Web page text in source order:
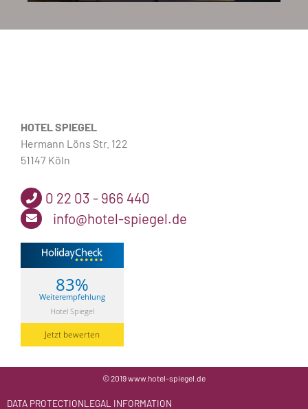
HOTEL SPIEGEL
Hermann Löns Str. 122
51147 Köln
0 22 03 - 966 440
info@hotel-spiegel.de
83%
Weiterempfehlung
Hotel Spiegel
Jetzt bewerten
© 2019 www.hotel-spiegel.de
DATA PROTECTIONLEGAL INFORMATION